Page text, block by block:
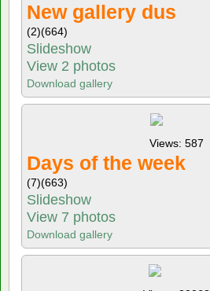
New gallery dus
(2)(664)
Slideshow
View 2 photos
Download gallery
Views: 587
Days of the week
(7)(663)
Slideshow
View 7 photos
Download gallery